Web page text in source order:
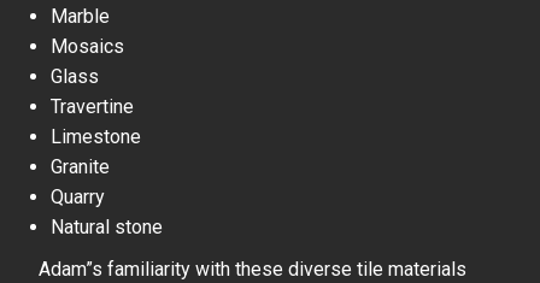
Marble
Mosaics
Glass
Travertine
Limestone
Granite
Quarry
Natural stone
Adam”s familiarity with these diverse tile materials